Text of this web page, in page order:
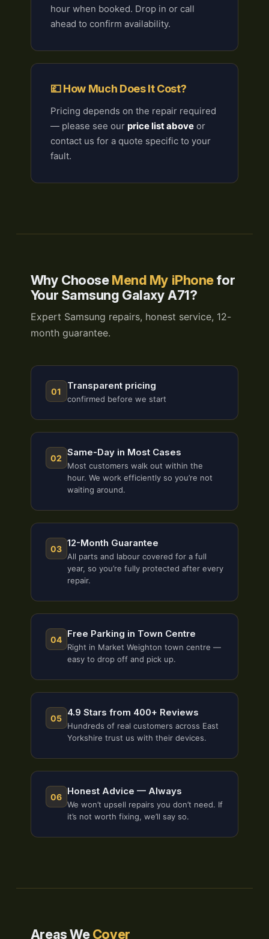
hour when booked. Drop in or call
ahead to confirm availability.
💷 How Much Does It Cost?
Pricing depends on the repair required
— please see our price list aboveor
contact us for a quote specific to your
fault.
Why ChooseMend My iPhonefor
Your Samsung Galaxy A71?
Expert Samsung repairs, honest service, 12-
month guarantee.
01 Transparent pricing
confirmed before we start
02 Same-Day in Most Cases
Most customers walk out within the
hour. We work efficiently so you’re not
waiting around.
03 12-Month Guarantee
All parts and labour covered for a full
year, so you’re fully protected after every
repair.
04 Free Parking in Town Centre
Right in Market Weighton town centre —
easy to drop off and pick up.
05 4.9 Stars from 400+ Reviews
Hundreds of real customers across East
Yorkshire trust us with their devices.
06 Honest Advice — Always
We won’t upsell repairs you don’t need. If
it’s not worth fixing, we’ll say so.
Areas WeCover